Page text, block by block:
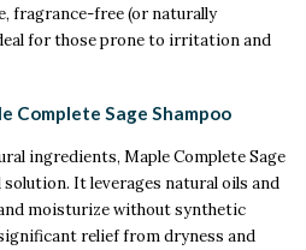
fragrance-free (or naturally
for those prone to irritation and
Complete Sage Shampoo
ingredients, Maple Complete Sage
It leverages natural oils and
moisturize without synthetic
relief from dryness and